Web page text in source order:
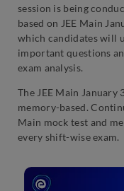
session is being
based on JEE Main
which candidates will
important questions
exam analysis.
The JEE Main January
memory-based.
Main mock test and
every shift-wise exam.